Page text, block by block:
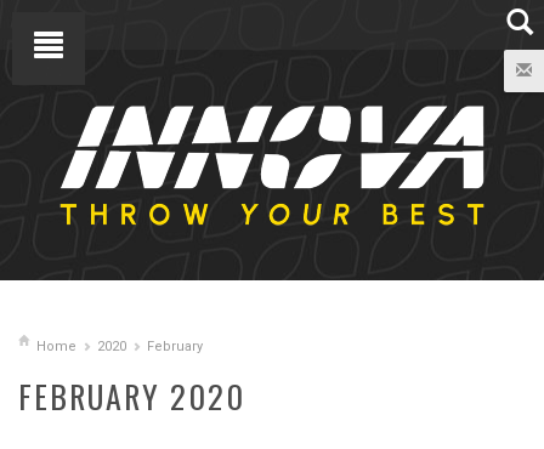
Home 2020 February
FEBRUARY 2020